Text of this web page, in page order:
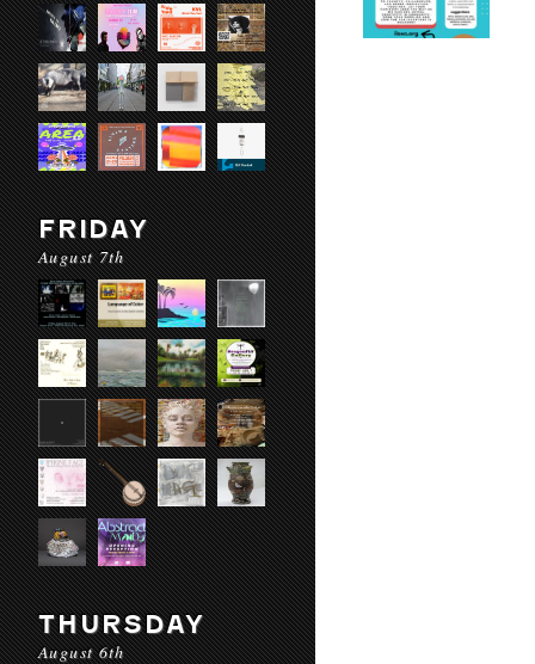
FRIDAY
August 7th
THURSDAY
August 6th